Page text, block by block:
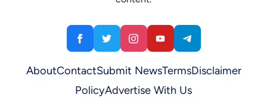
AboutContactSubmit NewsTermsDisclaimer
PolicyAdvertise With Us